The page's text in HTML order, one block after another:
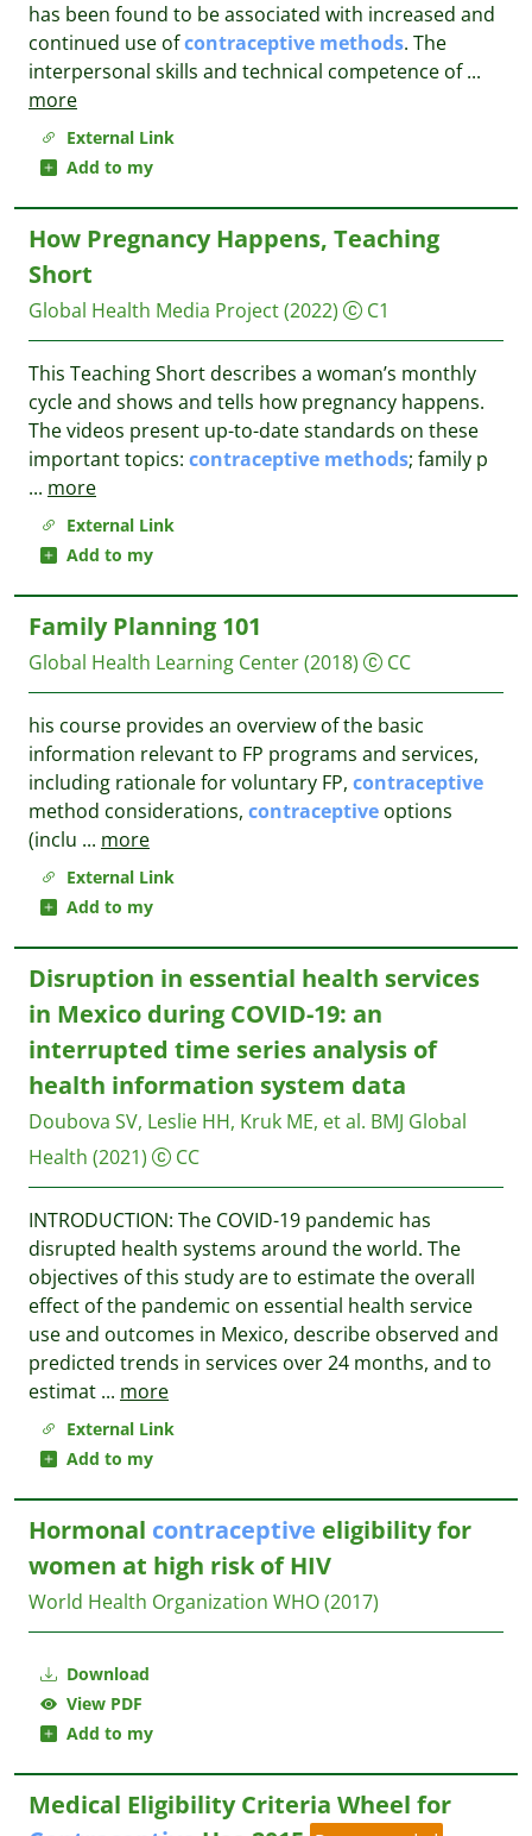
External Link
Add to my
has been found to be associated with increased and
continued use ofcontraceptive methods. The
interpersonal skills and technical competence of...
more
External Link
Add to my
How Pregnancy Happens, Teaching
Short
Global Health Media Project(2022) C1
This Teaching Short describes a woman’s monthly
cycle and shows and tells how pregnancy happens.
The videos present up-to-date standards on these
important topics: contraceptive methods; family p
... more
External Link
Add to my
Family Planning 101
Global Health Learning Center(2018) CC
his course provides an overview of the basic
information relevant to FP programs and services,
including rationale for voluntary FP, contraceptive
method considerations, contraceptive options
(inclu ... more
External Link
Add to my
Disruption in essential health services
in Mexico during COVID-19: an
interrupted time series analysis of
health information system data
Doubova SV, Leslie HH, Kruk ME, et al. BMJ Global
Health (2021) CC
INTRODUCTION: The COVID-19 pandemic has
disrupted health systems around the world. The
objectives of this study are to estimate the overall
effect of the pandemic on essential health service
use and outcomes in Mexico, describe observed and
predicted trends in services over 24 months, and to
estimat ... more
Download
View PDF
Add to my
Hormonal contraceptive eligibility for
women at high risk of HIV
World Health Organization WHO(2017)
Medical Eligibility Criteria Wheel for